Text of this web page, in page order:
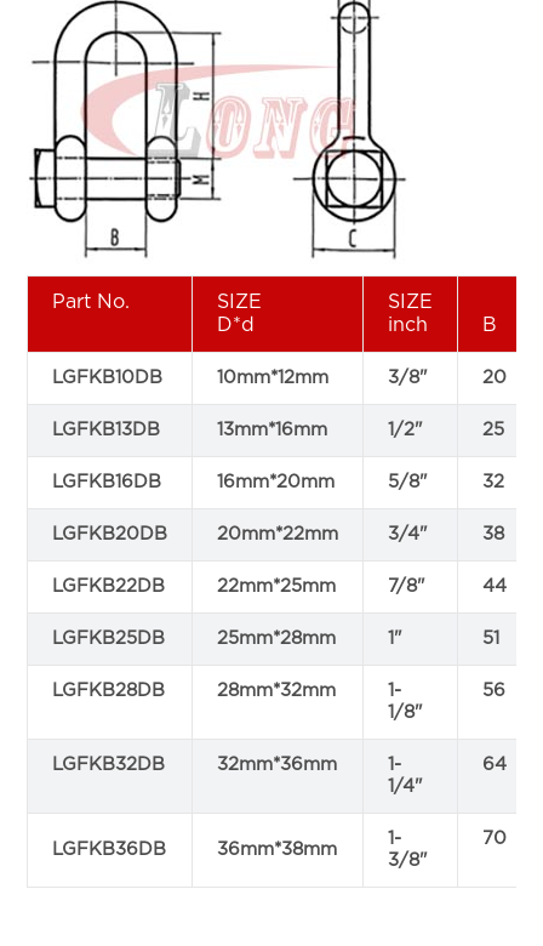
Part No.
SIZE
D*d
SIZE
inch
B
LGFKB10DB 10mm*12mm 3/8" 20
LGFKB13DB 13mm*16mm 1/2" 25
LGFKB16DB 16mm*20mm 5/8" 32
LGFKB20DB 20mm*22mm 3/4" 38
LGFKB22DB 22mm*25mm 7/8" 44
LGFKB25DB 25mm*28mm 1" 51
LGFKB28DB 28mm*32mm
1-
1/8"
56
LGFKB32DB 32mm*36mm
1-
1/4"
64
LGFKB36DB 36mm*38mm
1-
3/8"
70